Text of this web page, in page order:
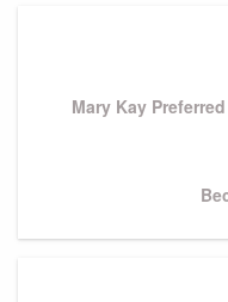
Mary Kay